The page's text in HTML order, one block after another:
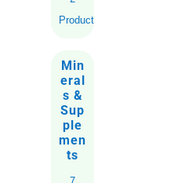
Products
Min
eral
s &
Sup
ple
men
ts